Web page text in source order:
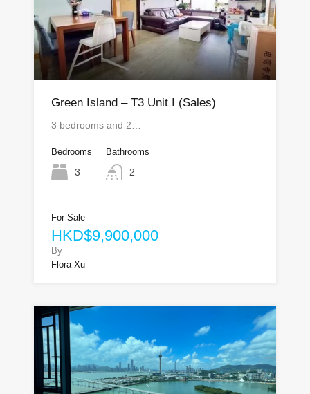
Green Island – T3 Unit I (Sales)
3 bedrooms and 2…
Bedrooms
3
Bathrooms
2
For Sale
HKD$9,900,000
By
Flora Xu